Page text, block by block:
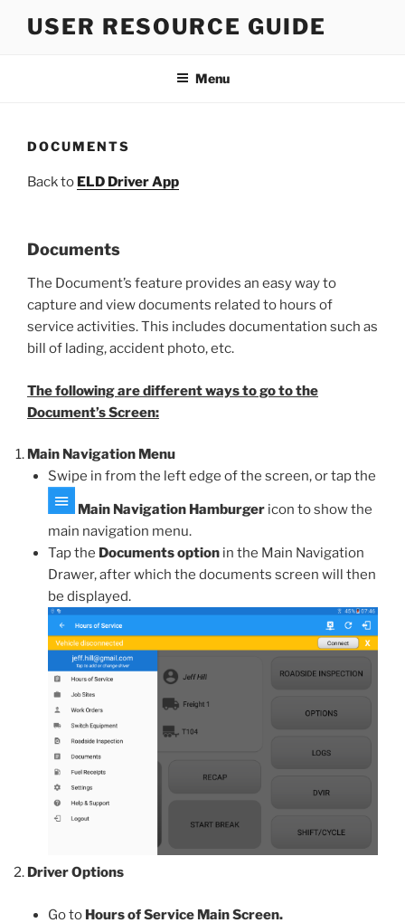
USER RESOURCE GUIDE
Menu
DOCUMENTS
Back to ELD Driver App
Documents
The Document’s feature provides an easy way to
capture and view documents related to hours of
service activities. This includes documentation such as
bill of lading, accident photo, etc.
The following are different ways to go to the
Document’s Screen:
Main Navigation Menu
Swipe in from the left edge of the screen, or tap the
Main Navigation Hamburgericon to show the
main navigation menu.
Tap the Documents optionin the Main Navigation
Drawer, after which the documents screen will then
be displayed.
Driver Options
Go to Hours of Service Main Screen.